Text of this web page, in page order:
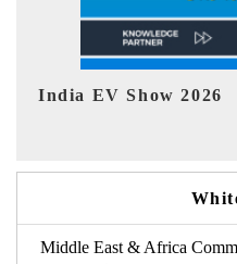
EV tech India
Middle East & Africa